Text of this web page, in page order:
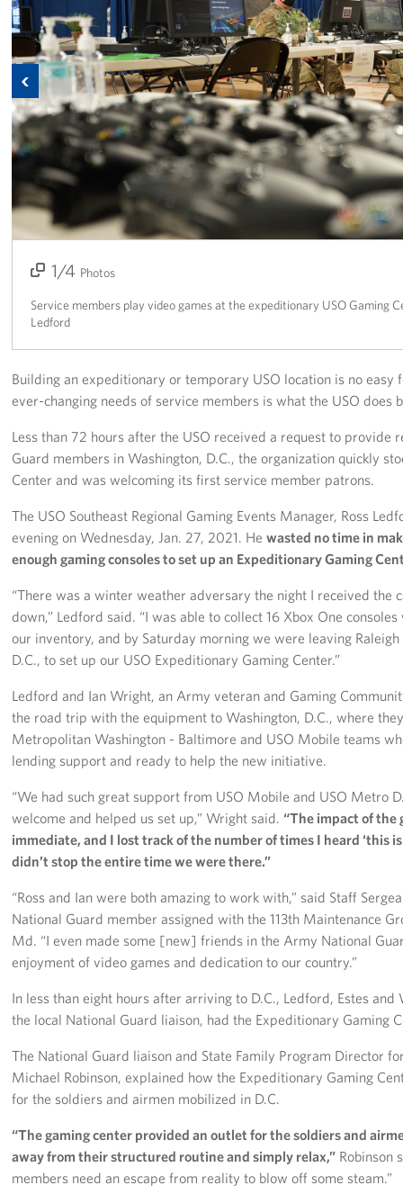
Corporate
Sponsors
Previous
1/4 Photos
Service members play video games at the expeditionary USO Gaming
Ledford
2/4
3/4
4/4
Building an expeditionary or temporary USO location is no easy
ever-changing needs of service members is what the USO does
Less than 72 hours after the USO received a request to provide
Guard members in Washington, D.C., the organization quickly
Center and was welcoming its first service member patrons.
The USO Southeast Regional Gaming Events Manager, Ross
evening on Wednesday, Jan. 27, 2021. Hewasted no time in
enough gaming consoles to set up an Expeditionary Gaming
“There was a winter weather adversary the night I received the
down,” Ledford said. “I was able to collect 16 Xbox One
our inventory, and by Saturday morning we were leaving
D.C., to set up our USO Expeditionary Gaming Center.”
Ledford and Ian Wright, an Army veteran and Gaming
the road trip with the equipment to Washington, D.C., where
Metropolitan Washington - Baltimore and USO Mobile teams
lending support and ready to help the new initiative.
“We had such great support from USO Mobile and USO Metro
welcome and helped us set up,” Wright said.“The impact of the
immediate, and I lost track of the number of times I heard ‘this
didn’t stop the entire time we were there.”
“Ross and Ian were both amazing to work with,” said Staff
National Guard member assigned with the 113th Maintenance
Md. “I even made some [new] friends in the Army National
enjoyment of video games and dedication to our country.”
In less than eight hours after arriving to D.C., Ledford, Estes
the local National Guard liaison, had the Expeditionary Gaming
The National Guard liaison and State Family Program Director
Michael Robinson, explained how the Expeditionary Gaming
for the soldiers and airmen mobilized in D.C.
“The gaming center provided an outlet for the soldiers and
away from their structured routine and simply relax,” Robinson
members need an escape from reality to blow off some steam.”